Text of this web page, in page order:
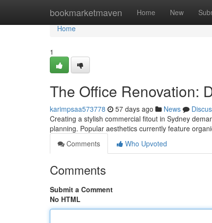
bookmarketmaven Home New
Home
Home
1
The Office Renovation:
karimpsaa573778 57 days ago News
Creating a stylish commercial fitout in Sydney
planning. Popular aesthetics currently feature
Comments
Who Upvoted
Comments
Submit a Comment
No HTML